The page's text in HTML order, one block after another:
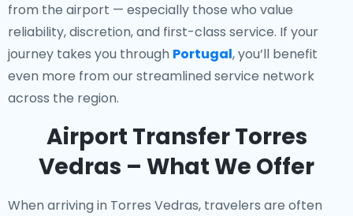
from the airport — especially those who value
reliability, discretion, and first-class service. If your
journey takes you through Portugal, you’ll benefit
even more from our streamlined service network
across the region.
Airport Transfer Torres
Vedras – What We Offer
When arriving in Torres Vedras, travelers are often